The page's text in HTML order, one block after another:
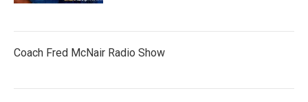
Coach Fred McNair Radio Show